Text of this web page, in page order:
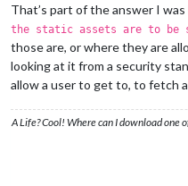
That’s part of the answer I was
the static assets are to be
those are, or where they are
looking at it from a security
allow a user to get to, to fetch
A Life? Cool! Where can I download one